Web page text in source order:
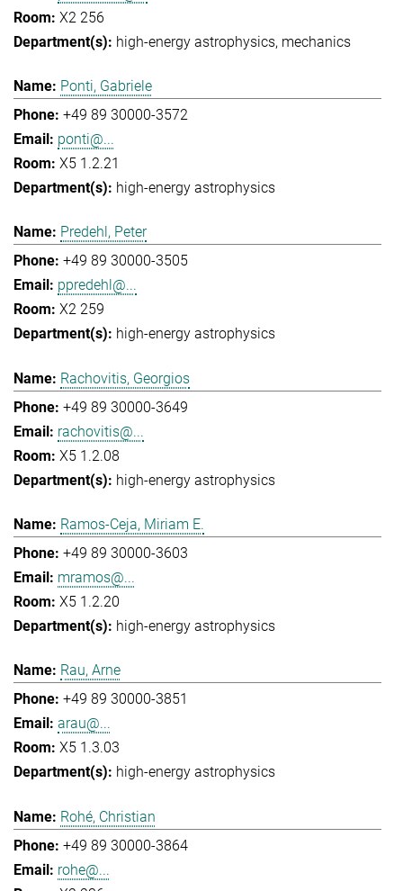
X2 256
high-energy astrophysics mechanics
Ponti, Gabriele
+49 89 30000-3572
ponti@...
X5 1.2.21
high-energy astrophysics
Predehl, Peter
+49 89 30000-3505
ppredehl@...
X2 259
high-energy astrophysics
Rachovitis, Georgios
+49 89 30000-3649
rachovitis@...
X5 1.2.08
high-energy astrophysics
Ramos-Ceja, Miriam E.
+49 89 30000-3603
mramos@...
X5 1.2.20
high-energy astrophysics
Rau, Arne
+49 89 30000-3851
arau@...
X5 1.3.03
high-energy astrophysics
Rohé, Christian
+49 89 30000-3864
rohe@...